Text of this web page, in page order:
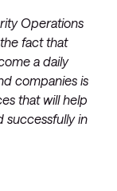
Operations
fact that
a daily
companies is
that will help
successfully in